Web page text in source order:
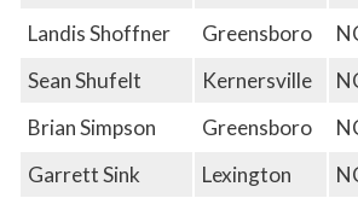
Landis Shoffner Greensboro
Sean Shufelt
Kernersville
Brian Simpson
Greensboro
Garrett Sink
Lexington